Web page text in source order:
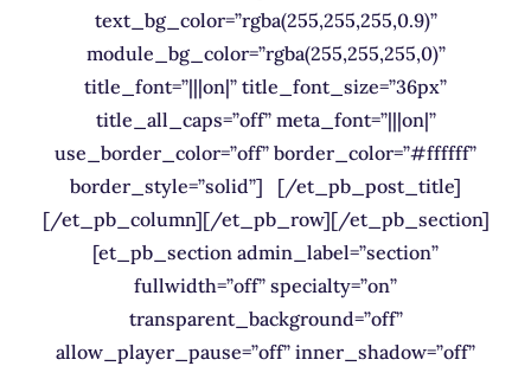
text_bg_color=”rgba(255,255,255,0.9)”
module_bg_color=”rgba(255,255,255,0)”
title_font=”|||on|” title_font_size=”36px”
title_all_caps=”off” meta_font=”|||on|”
use_border_color=”off” border_color=”#ffffff”
border_style=”solid”] [/et_pb_post_title]
[/et_pb_column][/et_pb_row][/et_pb_section]
[et_pb_section admin_label=”section”
fullwidth=”off” specialty=”on”
transparent_background=”off”
allow_player_pause=”off” inner_shadow=”off”